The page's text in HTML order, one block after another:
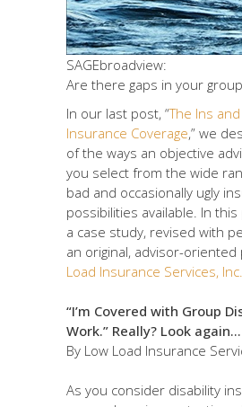
SAGEbroadview:
Are there gaps in your
In our last post, “The Ins
Insurance Coverage,” we
of the ways an objective
you select from the wide
bad and occasionally ugly
possibilities available. In
a case study, revised with
an original, advisor-oriented
Load Insurance Services, Inc.
“I’m Covered with Group
Work.” Really? Look again…
By Low Load Insurance
As you consider disability